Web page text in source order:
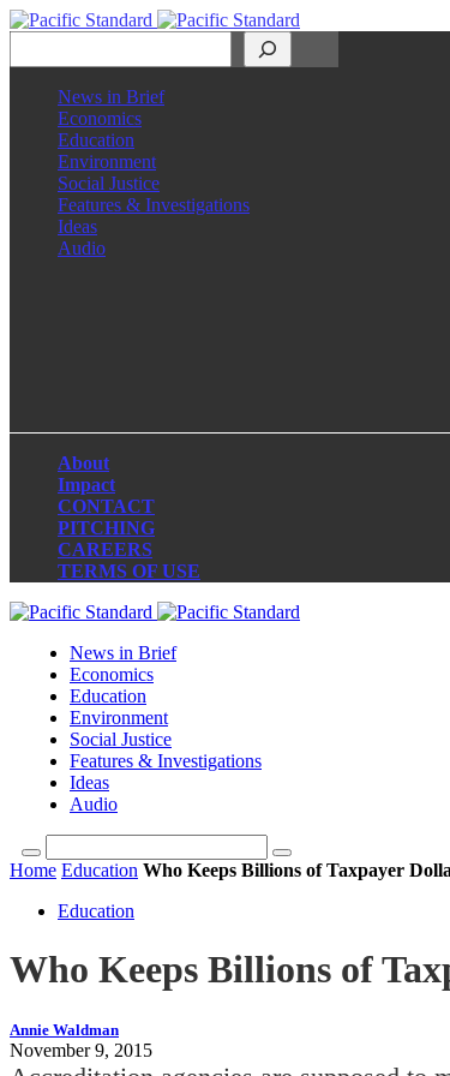
News in Brief
Economics
Education
Environment
Social Justice
Features & Investigations
Ideas
Audio
About
Impact
CONTACT
PITCHING
CAREERS
TERMS OF USE
News in Brief
Economics
Education
Environment
Social Justice
Features & Investigations
Ideas
Audio
Home Education Who Keeps Billions of Taxpayer
Education
Who Keeps Billions of
Annie Waldman
November 9, 2015